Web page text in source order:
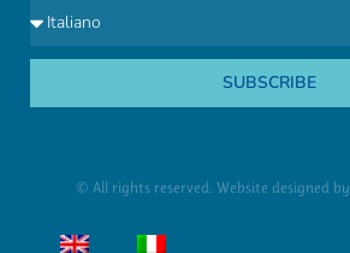
SUBSCRIBE
© All rights reserved. Website designed by